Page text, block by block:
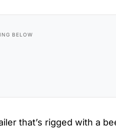
that’s rigged with a